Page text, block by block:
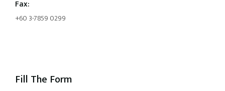
Fax:
+60 3-7859 0299
Fill The Form